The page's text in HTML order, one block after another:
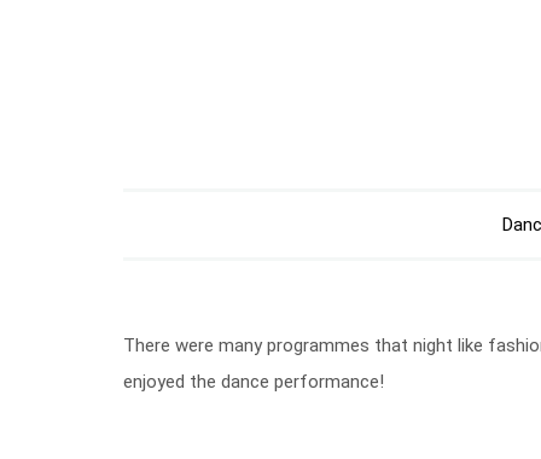
There were many programmes that night like
enjoyed the dance performance!